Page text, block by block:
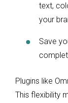
text,
your
Save
Plugins like
This flexibility